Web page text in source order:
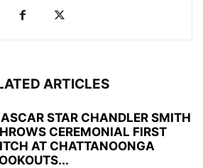
ARTICLES
STAR CHANDLER SMITH
CEREMONIAL FIRST
AT CHATTANOONGA